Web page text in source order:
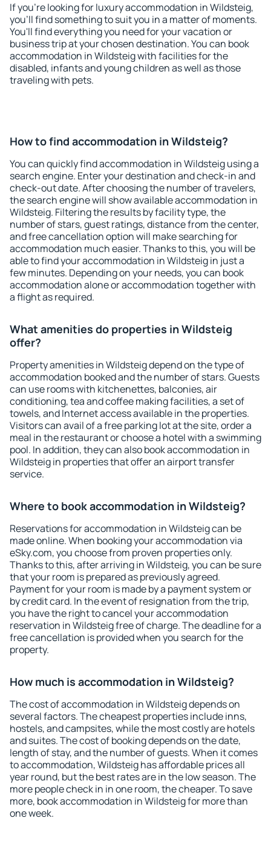
If you're looking for luxury accommodation in Wildsteig,
you'll find something to suit you in a matter of moments.
You'll find everything you need for your vacation or
business trip at your chosen destination. You can book
accommodation in Wildsteig with facilities for the
disabled, infants and young children as well as those
traveling with pets.
How to find accommodation in Wildsteig?
You can quickly find accommodation in Wildsteig using a
search engine. Enter your destination and check-in and
check-out date. After choosing the number of travelers,
the search engine will show available accommodation in
Wildsteig. Filtering the results by facility type, the
number of stars, guest ratings, distance from the center,
and free cancellation option will make searching for
accommodation much easier. Thanks to this, you will be
able to find your accommodation in Wildsteig in just a
few minutes. Depending on your needs, you can book
accommodation alone or accommodation together with
a flight as required.
What amenities do properties in Wildsteig
offer?
Property amenities in Wildsteig depend on the type of
accommodation booked and the number of stars. Guests
can use rooms with kitchenettes, balconies, air
conditioning, tea and coffee making facilities, a set of
towels, and Internet access available in the properties.
Visitors can avail of a free parking lot at the site, order a
meal in the restaurant or choose a hotel with a swimming
pool. In addition, they can also book accommodation in
Wildsteig in properties that offer an airport transfer
service.
Where to book accommodation in Wildsteig?
Reservations for accommodation in Wildsteig can be
made online. When booking your accommodation via
eSky.com, you choose from proven properties only.
Thanks to this, after arriving in Wildsteig, you can be sure
that your room is prepared as previously agreed.
Payment for your room is made by a payment system or
by credit card. In the event of resignation from the trip,
you have the right to cancel your accommodation
reservation in Wildsteig free of charge. The deadline for a
free cancellation is provided when you search for the
property.
How much is accommodation in Wildsteig?
The cost of accommodation in Wildsteig depends on
several factors. The cheapest properties include inns,
hostels, and campsites, while the most costly are hotels
and suites. The cost of booking depends on the date,
length of stay, and the number of guests. When it comes
to accommodation, Wildsteig has affordable prices all
year round, but the best rates are in the low season. The
more people check in in one room, the cheaper. To save
more, book accommodation in Wildsteig for more than
one week.